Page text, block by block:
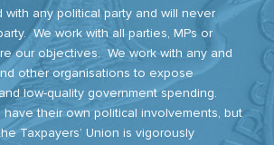
with any political party and will never
We work with all parties, MPs or
our objectives. We work with any and
other organisations to expose
low-quality government spending.
have their own political involvements, but
Taxpayers’ Union is vigorously